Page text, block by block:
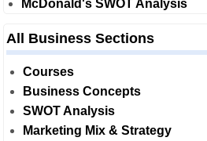
McDonald's SWOT Analysis
All Business Sections
Courses
Business Concepts
SWOT Analysis
Marketing Mix & Strategy